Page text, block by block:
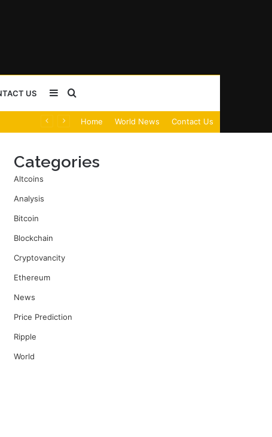
US
for
Sidebar
Home World News Contact Us
Categories
Altcoins
Analysis
Bitcoin
Blockchain
Cryptovancity
Ethereum
News
Price Prediction
Ripple
World